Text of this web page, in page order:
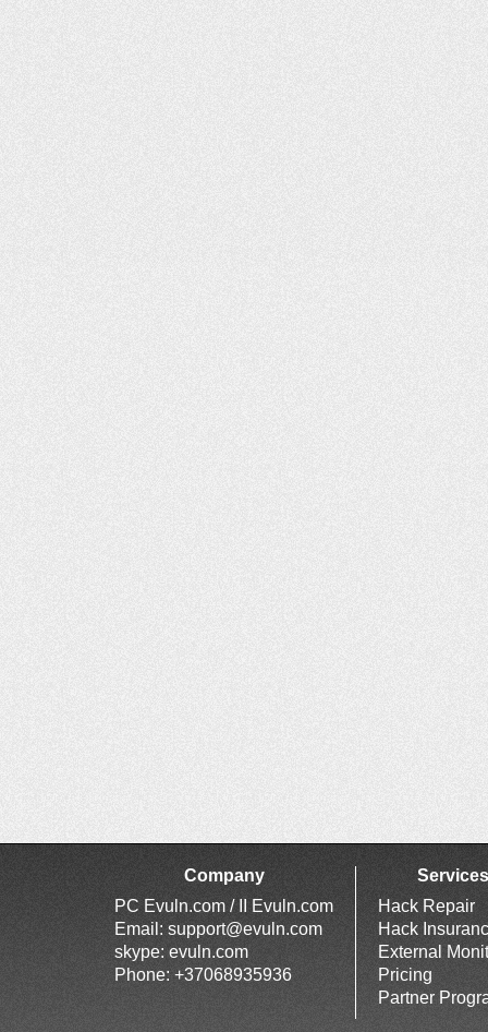
Company
PC Evuln.com / II Evuln.com
Email: support@evuln.com
skype: evuln.com
Phone: +37068935936
Services
Hack Repair
Hack
External
Pricing
Partner